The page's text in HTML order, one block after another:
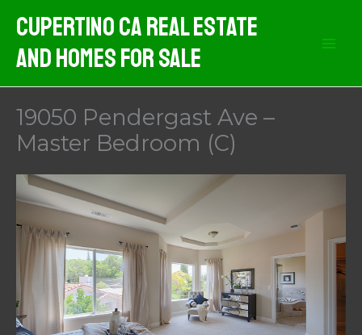
content
Cupertino CA Real Estate
And Homes For Sale
19050 Pendergast Ave –
Master Bedroom (C)